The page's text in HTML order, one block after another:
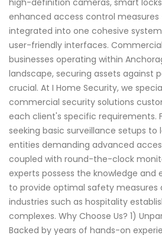
enhanced access control measures
integrated into one cohesive
user-friendly interfaces.
businesses operating within
landscape, securing assets against
crucial. At I Home Security, we
commercial security solutions
each client's specific requirements.
seeking basic surveillance setups to
entities demanding advanced
coupled with round-the-clock
experts possess the knowledge and
to provide optimal safety measures
industries such as hospitality
complexes. Why Choose Us? 1)
Backed by years of hands-on